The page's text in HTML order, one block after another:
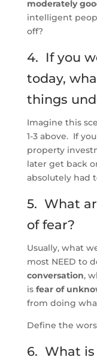
moderately
intelligent
off?
4. If you
today,
things
Imagine this
1-3 above. If
property
later get back
absolutely had
5. What
of fear?
Usually, what
most NEED to
conversation,
is fear of
from doing
Define the
6. What is